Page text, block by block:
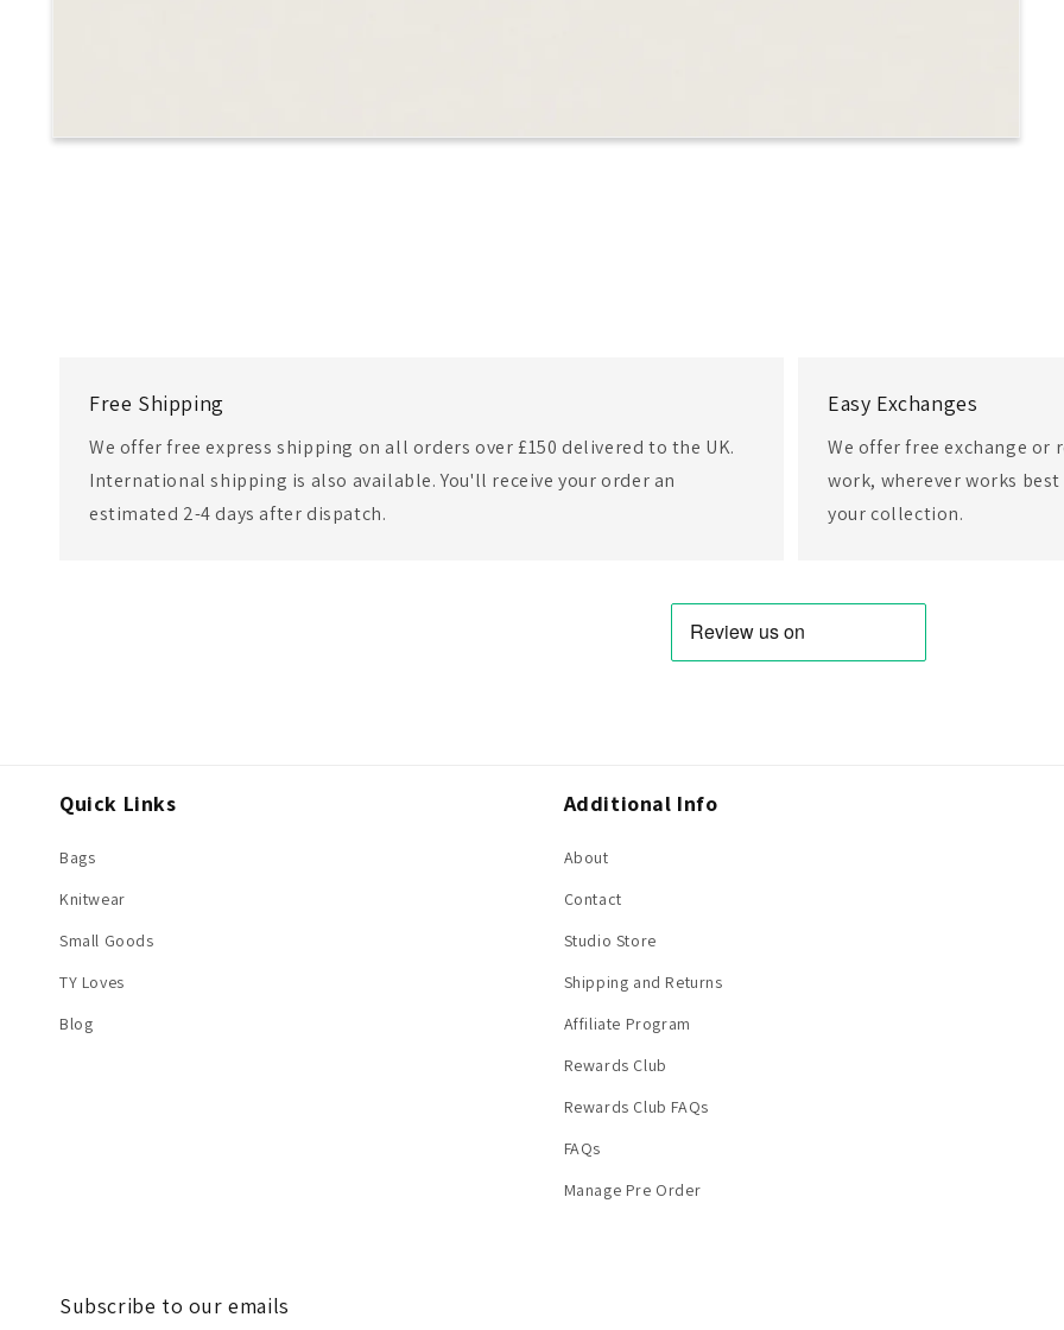
Free Shipping
We offer free express shipping on all orders over £150 delivered to the UK.
International shipping is also available. You'll receive your order an
estimated 2-4 days after dispatch.
Easy Exchanges
We offer free exchange or
work, wherever works
your collection.
Quick Links
Bags
Knitwear
Small Goods
TY Loves
Blog
Additional Info
About
Contact
Studio Store
Shipping and Returns
Affiliate Program
Rewards Club
Rewards Club FAQs
FAQs
Manage Pre Order
Subscribe to our emails